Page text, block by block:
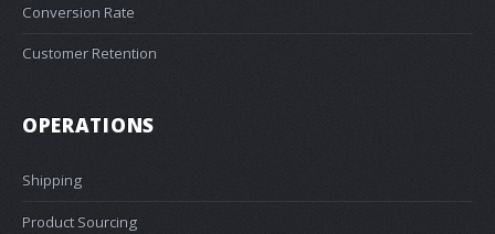
Conversion Rate
Customer Retention
OPERATIONS
Shipping
Product Sourcing